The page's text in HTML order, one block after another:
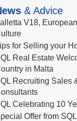
& Advice
V18,
for Selling your
Real Estate
in Malta
Recruiting Sales
Celebrating 10
Offer from SQL